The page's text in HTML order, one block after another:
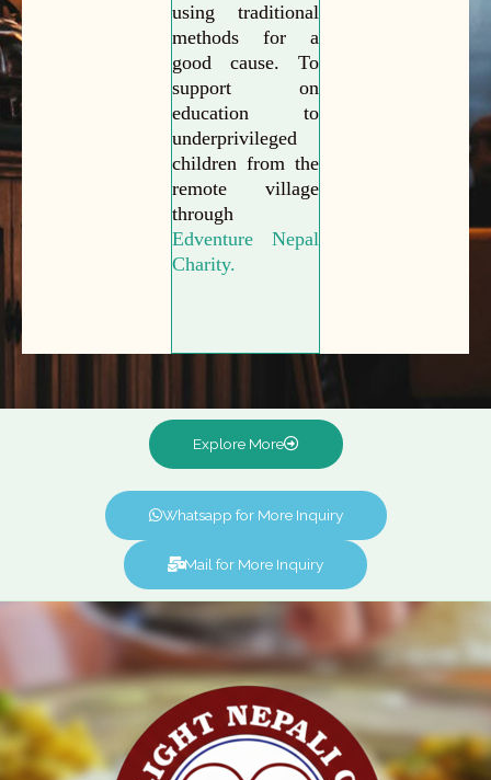
using traditional
methods for a
good cause. To
support on
education to
underprivileged
children from the
remote village
through
Edventure Nepal
Charity.
Explore More
Whatsapp for More Inquiry
Mail for More Inquiry